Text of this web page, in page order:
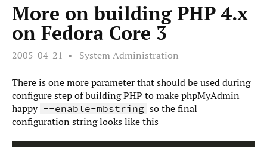
More on building PHP 4.x
on Fedora Core 3
2005-04-21 System Administration
There is one more parameter that should be used during
configure step of building PHP to make phpMyAdmin
happy --enable-mbstring so the final
configuration string looks like this